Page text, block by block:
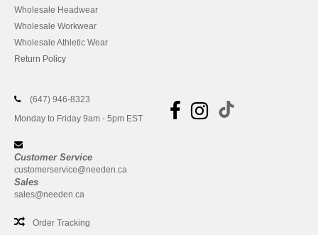
Wholesale Headwear
Wholesale Workwear
Wholesale Athletic Wear
Return Policy
(647) 946-8323
Monday to Friday 9am - 5pm EST
Customer Service
customerservice@needen.ca
Sales
sales@needen.ca
Order Tracking